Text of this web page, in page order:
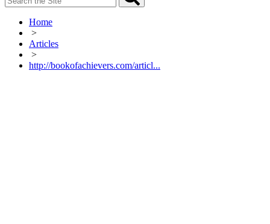
Home
>
Articles
>
http://bookofachievers.com/articl...